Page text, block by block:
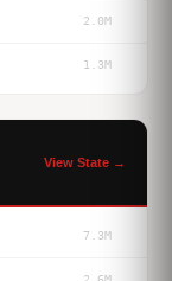
2.0M
1.3M
View State →
7.3M